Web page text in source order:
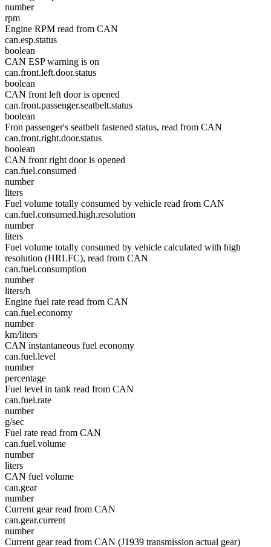
number
rpm
Engine RPM read from CAN
can.esp.status
boolean
CAN ESP warning is on
can.front.left.door.status
boolean
CAN front left door is opened
can.front.passenger.seatbelt.status
boolean
Fron passenger's seatbelt fastened status, read from CAN
can.front.right.door.status
boolean
CAN front right door is opened
can.fuel.consumed
number
liters
Fuel volume totally consumed by vehicle read from CAN
can.fuel.consumed.high.resolution
number
liters
Fuel volume totally consumed by vehicle calculated with high
resolution (HRLFC), read from CAN
can.fuel.consumption
number
liters/h
Engine fuel rate read from CAN
can.fuel.economy
number
km/liters
CAN instantaneous fuel economy
can.fuel.level
number
percentage
Fuel level in tank read from CAN
can.fuel.rate
number
g/sec
Fuel rate read from CAN
can.fuel.volume
number
liters
CAN fuel volume
can.gear
number
Current gear read from CAN
can.gear.current
number
Current gear read from CAN (J1939 transmission actual gear)